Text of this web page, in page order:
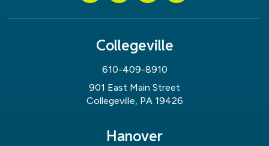
Collegeville
610-409-8910
901 East Main Street
Collegeville, PA 19426
Hanover